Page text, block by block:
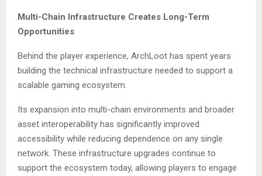
Multi-Chain Infrastructure Creates Long-Term
Opportunities
Behind the player experience, ArchLoot has spent years
building the technical infrastructure needed to support a
scalable gaming ecosystem.
Its expansion into multi-chain environments and broader
asset interoperability has significantly improved
accessibility while reducing dependence on any single
network. These infrastructure upgrades continue to
support the ecosystem today, allowing players to engage